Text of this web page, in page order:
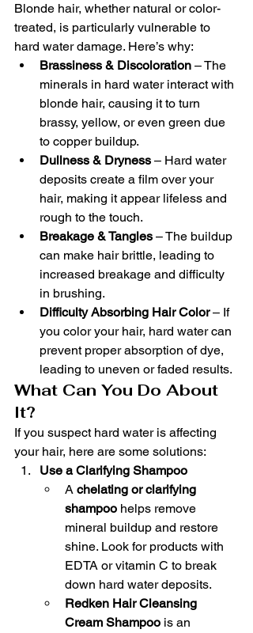
Blonde hair, whether natural or color-
treated, is particularly vulnerable to
hard water damage. Here’s why:
Brassiness & Discoloration – The
minerals in hard water interact with
blonde hair, causing it to turn
brassy, yellow, or even green due
to copper buildup.
Dullness & Dryness – Hard water
deposits create a film over your
hair, making it appear lifeless and
rough to the touch.
Breakage & Tangles – The buildup
can make hair brittle, leading to
increased breakage and difficulty
in brushing.
Difficulty Absorbing Hair Color – If
you color your hair, hard water can
prevent proper absorption of dye,
leading to uneven or faded results.
What Can You Do About
It?
If you suspect hard water is affecting
your hair, here are some solutions:
Use a Clarifying Shampoo
A chelating or clarifying
shampoo helps remove
mineral buildup and restore
shine. Look for products with
EDTA or vitamin C to break
down hard water deposits.
Redken Hair Cleansing
Cream Shampoo is an